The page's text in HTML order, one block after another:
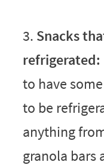
3. Snacks
refrigerated:
to have
to be
anything
granola bars